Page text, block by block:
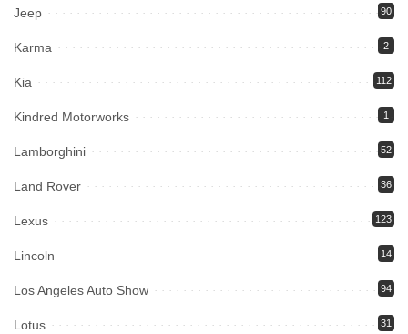
Jeep 90
Karma 2
Kia 112
Kindred Motorworks 1
Lamborghini 52
Land Rover 36
Lexus 123
Lincoln 14
Los Angeles Auto Show 94
Lotus 31